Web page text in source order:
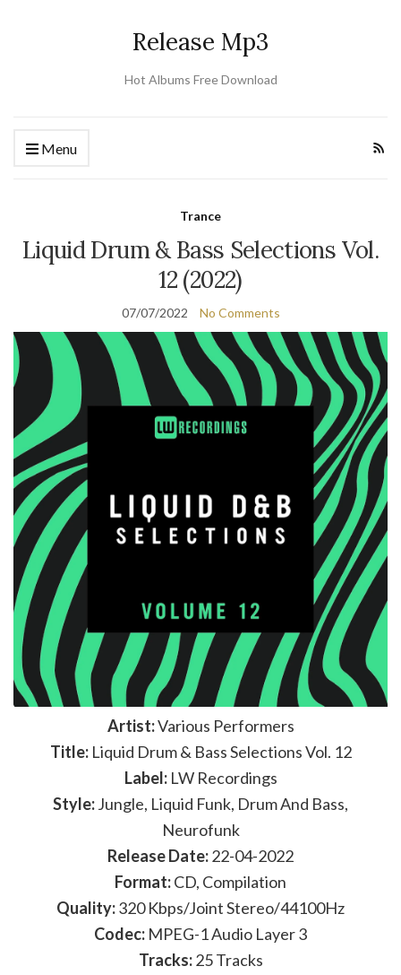
Release Mp3
Hot Albums Free Download
Menu
Trance
Liquid Drum & Bass Selections Vol.
12 (2022)
07/07/2022 No Comments
Artist:Various Performers
Title:Liquid Drum & Bass Selections Vol. 12
Label:LW Recordings
Style:Jungle, Liquid Funk, Drum And Bass,
Neurofunk
Release Date:22-04-2022
Format:CD, Compilation
Quality:320 Kbps/Joint Stereo/44100Hz
Codec: MPEG-1 Audio Layer 3
Tracks:25 Tracks